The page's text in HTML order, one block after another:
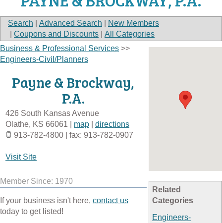
Search Advanced Search
New Members
Coupons and Discounts All Categories
Related
Categories
Engineers-
Business & Professional Services >>
Engineers-Civil/Planners
Payne & Brockway,
P.A.
426 South Kansas Avenue
Olathe, KS 66061 map
directions
913-782-4800 | fax: 913-782-0907
Visit Site
Member Since: 1970
If your business isn't here, contact us
today to get listed!